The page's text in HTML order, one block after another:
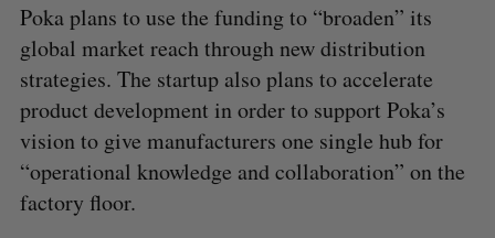
Poka plans to use the funding to “broaden” its
global market reach through new distribution
strategies. The startup also plans to accelerate
product development in order to support Poka’s
vision to give manufacturers one single hub for
“operational knowledge and collaboration” on the
factory floor.